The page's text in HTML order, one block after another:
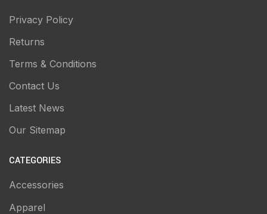
Privacy Policy
Returns
Terms & Conditions
Contact Us
Latest News
Our Sitemap
CATEGORIES
Accessories
Apparel